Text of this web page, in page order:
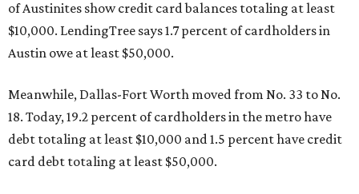
of Austinites show credit card balances totaling at least
$10,000. LendingTree says 1.7 percent of cardholders in
Austin owe at least $50,000.
Meanwhile, Dallas-Fort Worth moved from No. 33 to No.
18. Today, 19.2 percent of cardholders in the metro have
debt totaling at least $10,000 and 1.5 percent have credit
card debt totaling at least $50,000.